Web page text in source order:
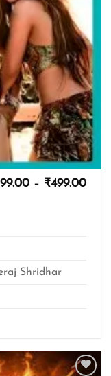
– ₹499.00
Shridhar